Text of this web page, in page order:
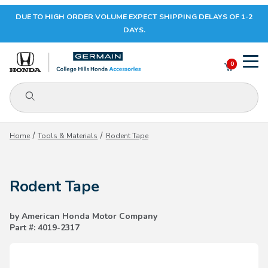
Your Cart (0)
Your Cart is Empty
DUE TO HIGH ORDER VOLUME EXPECT SHIPPING DELAYS OF 1-2
DAYS.
Product Search
0
Home Tools & Materials Rodent Tape
Rodent Tape
by American Honda Motor Company
Part #: 4019-2317